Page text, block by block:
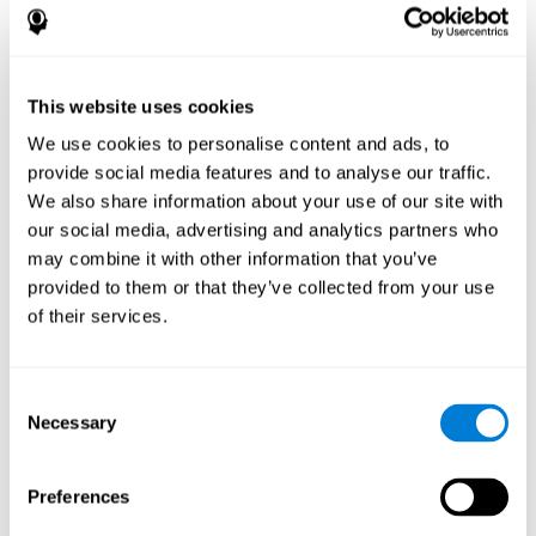
This website uses cookies
We use cookies to personalise content and ads, to
provide social media features and to analyse our traffic.
We also share information about your use of our site with
our social media, advertising and analytics partners who
may combine it with other information that you’ve
provided to them or that they’ve collected from your use
of their services.
Selection
Necessary
Preferences
References
Bucher, Aubrey French, Sara Horton, Rachel F. Loefflad, Phillip
Rouse. Computer-Based Cognitive Training for Individuals With
Intellectual and Developmental Disabilities: Pilot Study - The
American Journal of Alzheimer’s Disease & Other Dementias
2014; doi: 10.1177/1533317514539376
Peretz C, Korczyn AD, Shatil E, Aharonson V, Birnboim S, Giladi N.
- Computer-Based, Personalized Cognitive Training versus
Classical Computer Games: A Randomized Double-Blind
Prospective Trial of Cognitive Stimulation - Neuroepidemiology
2011; 36:91-9.
Working Memory and Executive Function - PLOS ONE July 03,
2014. 10.1371/journal.pone.0101472
performance in elderly subjects using computerized cognitive
training - Alzheimer's & Dementia: The Journal of the Alzheimer's